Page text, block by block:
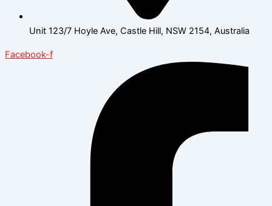
Unit 123/7 Hoyle Ave, Castle Hill, NSW 2154, Australia
Facebook-f